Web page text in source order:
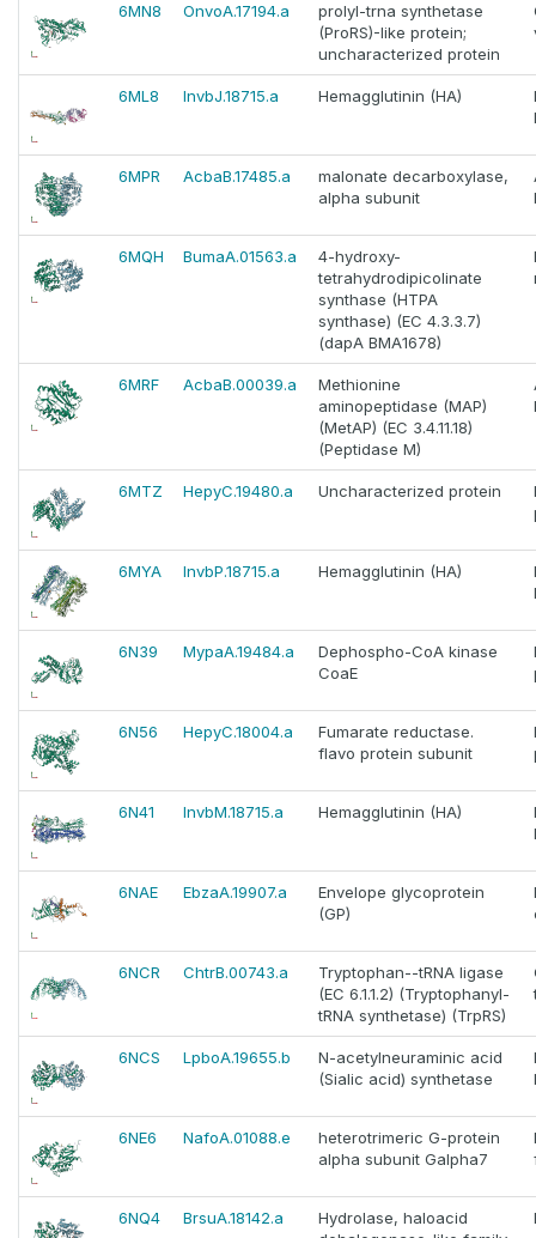
6MN8 OnvoA.17194.a
prolyl-trna synthetase
(ProRS)-like protein;
uncharacterized protein
6ML8 InvbJ.18715.a Hemagglutinin (HA)
6MPR AcbaB.17485.a
malonate decarboxylase,
alpha subunit
6MQH BumaA.01563.a
4-hydroxy-
tetrahydrodipicolinate
synthase (HTPA
synthase) (EC 4.3.3.7)
(dapA BMA1678)
6MRF AcbaB.00039.a
Methionine
aminopeptidase (MAP)
(MetAP) (EC 3.4.11.18)
(Peptidase M)
6MTZ HepyC.19480.a Uncharacterized protein
6MYA InvbP.18715.a Hemagglutinin (HA)
6N39 MypaA.19484.a
Dephospho-CoA kinase
CoaE
6N56 HepyC.18004.a
Fumarate reductase.
flavo protein subunit
6N41 InvbM.18715.a Hemagglutinin (HA)
6NAE EbzaA.19907.a
Envelope glycoprotein
(GP)
6NCR ChtrB.00743.a
Tryptophan--tRNA ligase
(EC 6.1.1.2) (Tryptophanyl-
tRNA synthetase) (TrpRS)
6NCS LpboA.19655.b
N-acetylneuraminic acid
(Sialic acid) synthetase
6NE6 NafoA.01088.e
heterotrimeric G-protein
alpha subunit Galpha7
6NQ4 BrsuA.18142.a
Hydrolase, haloacid